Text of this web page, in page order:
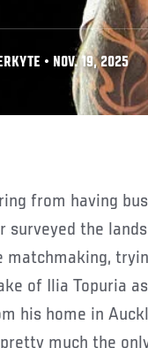
• NOV. 19, 2025
surveyed the
of Ilia Topuria
his home in
much the